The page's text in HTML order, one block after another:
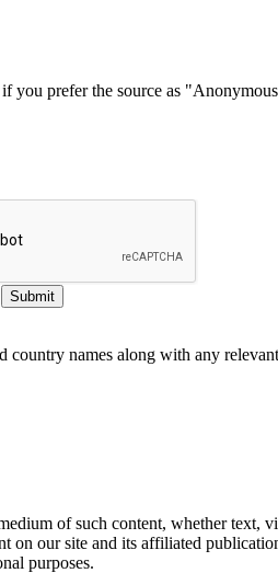
you prefer the source as
Submit
country names along with any
of such content, whether text,
our site and its affiliated
purposes.